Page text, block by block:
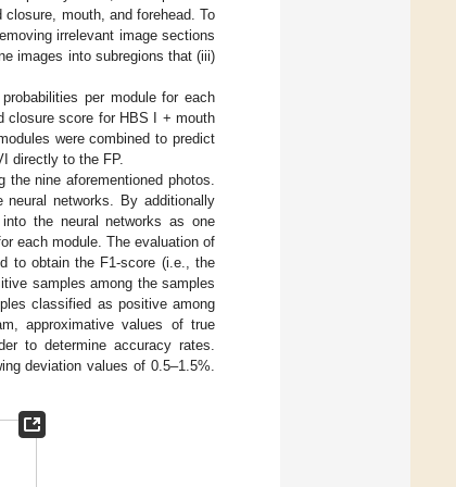
mouth, and forehead. To
irrelevant image sections
images into subregions that (iii)
per module for each
closure score for HBS I + mouth
were combined to predict
directly to the FP.
nine aforementioned photos.
neural networks. By additionally
the neural networks as one
each module. The evaluation of
to obtain the F1-score (i.e., the
samples among the samples
classified as positive among
approximative values of true
to determine accuracy rates.
deviation values of 0.5–1.5%.